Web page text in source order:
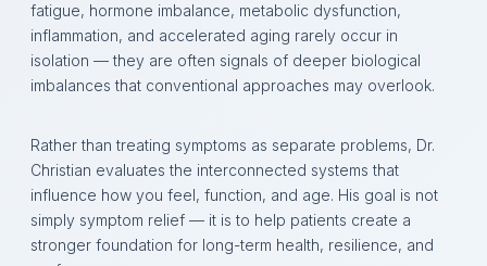
fatigue, hormone imbalance, metabolic dysfunction,
inflammation, and accelerated aging rarely occur in
isolation — they are often signals of deeper biological
imbalances that conventional approaches may overlook.
Rather than treating symptoms as separate problems, Dr.
Christian evaluates the interconnected systems that
influence how you feel, function, and age. His goal is not
simply symptom relief — it is to help patients create a
stronger foundation for long-term health, resilience, and